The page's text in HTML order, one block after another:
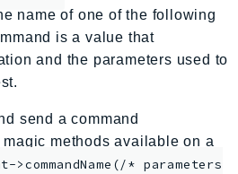
name of one of the following
is a value that
and the parameters used to
send a command
methods available on a
>commandName(/* parameters